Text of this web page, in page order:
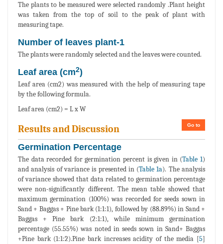
The plants to be measured were selected randomly .Plant height
was taken from the top of soil to the peak of plant with
measuring tape.
Number of leaves plant-1
The plants were randomly selected and the leaves were counted.
Leaf area (cm2)
Leaf area (cm2) was measured with the help of measuring tape
by the following formula.
Leaf area (cm2) = L x W
Go to
Results and Discussion
Germination Percentage
The data recorded for germination percent is given in (Table 1)
and analysis of variance is presented in (Table 1a). The analysis
of variance showed that data related to germination percentage
were non-significantly different. The mean table showed that
maximum germination (100%) was recorded for seeds sown in
Sand + Baggas + Pine bark (1:1:1), followed by (88.89%) in Sand +
Baggas + Pine bark (2:1:1), while minimum germination
percentage (55.55%) was noted in seeds sown in Sand+ Baggas
+Pine bark (1:1:2).Pine bark increases acidity of the media [5]